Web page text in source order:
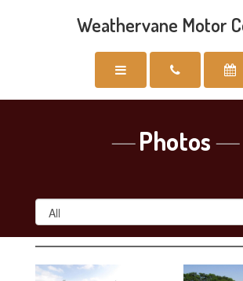
Weathervane Motor
Photos